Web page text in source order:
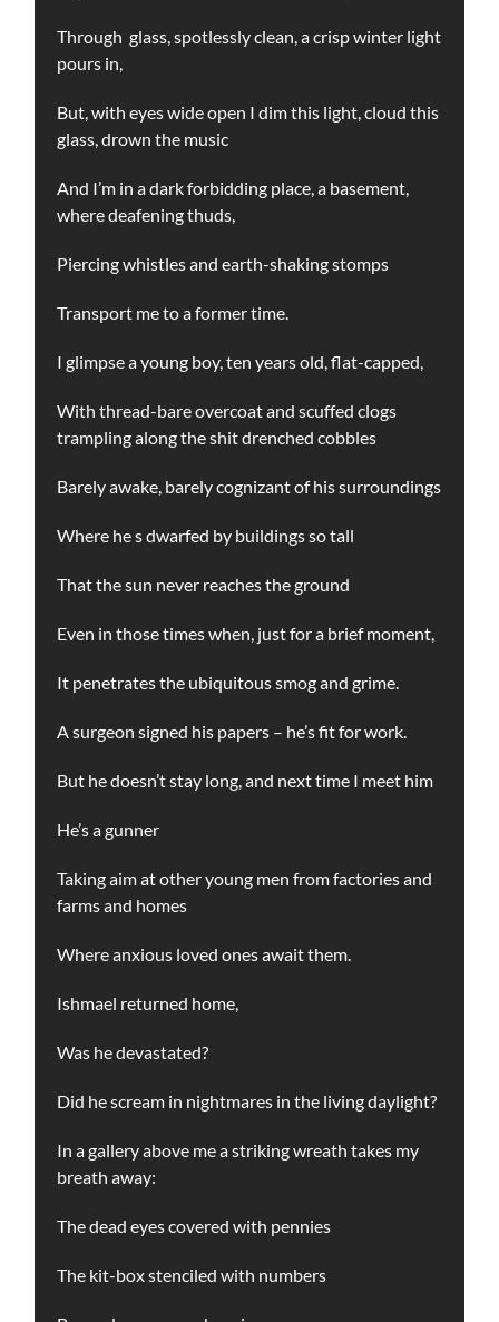
Through glass, spotlessly clean, a crisp winter light
pours in,
But, with eyes wide open I dim this light, cloud this
glass, drown the music
And I’m in a dark forbidding place, a basement,
where deafening thuds,
Piercing whistles and earth-shaking stomps
Transport me to a former time.
I glimpse a young boy, ten years old, flat-capped,
With thread-bare overcoat and scuffed clogs
trampling along the shit drenched cobbles
Barely awake, barely cognizant of his surroundings
Where he s dwarfed by buildings so tall
That the sun never reaches the ground
Even in those times when, just for a brief moment,
It penetrates the ubiquitous smog and grime.
A surgeon signed his papers – he’s fit for work.
But he doesn’t stay long, and next time I meet him
He’s a gunner
Taking aim at other young men from factories and
farms and homes
Where anxious loved ones await them.
Ishmael returned home,
Was he devastated?
Did he scream in nightmares in the living daylight?
In a gallery above me a striking wreath takes my
breath away:
The dead eyes covered with pennies
The kit-box stenciled with numbers